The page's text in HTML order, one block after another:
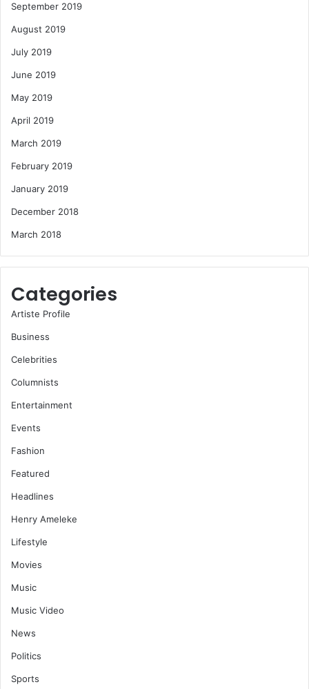
September 2019
August 2019
July 2019
June 2019
May 2019
April 2019
March 2019
February 2019
January 2019
December 2018
March 2018
Categories
Artiste Profile
Business
Celebrities
Columnists
Entertainment
Events
Fashion
Featured
Headlines
Henry Ameleke
Lifestyle
Movies
Music
Music Video
News
Politics
Sports